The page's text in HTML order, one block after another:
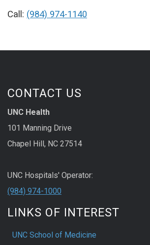
Call: (984) 974-1140
CONTACT US
UNC Health
101 Manning Drive
Chapel Hill, NC 27514
UNC Hospitals' Operator:
(984) 974-1000
LINKS OF INTEREST
UNC School of Medicine